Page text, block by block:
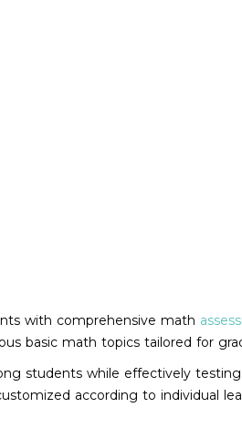
with comprehensive math
basic math topics tailored for
students while effectively
according to individual